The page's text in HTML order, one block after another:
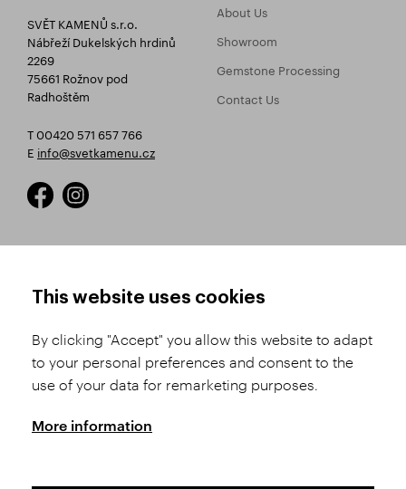
SVĚT KAMENŮ s.r.o.
Nábřeží Dukelských hrdinů
2269
75661 Rožnov pod
Radhoštěm
T 00420 571 657 766
E info@svetkamenu.cz
About Us
Showroom
Gemstone Processing
Contact Us
Product Selection
Shipping and Payment
Conditions
Complaints Procedure
GDPR
This website uses cookies
By clicking "Accept" you allow this website to adapt
to your personal preferences and consent to the
use of your data for remarketing purposes.
More information